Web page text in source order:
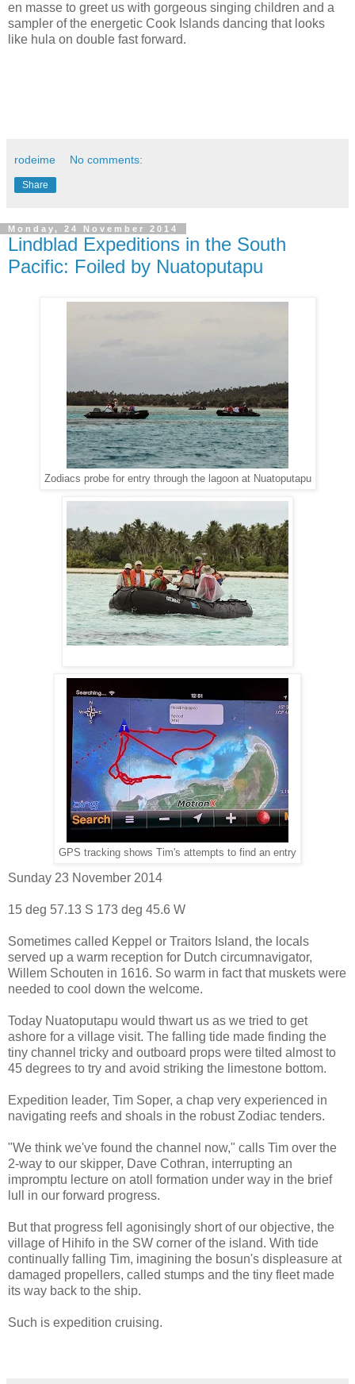
en masse to greet us with gorgeous singing children and a
sampler of the energetic Cook Islands dancing that looks
like hula on double fast forward.
rodeime No comments:
Share
Monday, 24 November 2014
Lindblad Expeditions in the South
Pacific: Foiled by Nuatoputapu
Zodiacs probe for entry through the lagoon at Nuatoputapu
GPS tracking shows Tim's attempts to find an entry
Sunday 23 November 2014
15 deg 57.13 S 173 deg 45.6 W
Sometimes called Keppel or Traitors Island, the locals
served up a warm reception for Dutch circumnavigator,
Willem Schouten in 1616. So warm in fact that muskets were
needed to cool down the welcome.
Today Nuatoputapu would thwart us as we tried to get
ashore for a village visit. The falling tide made finding the
tiny channel tricky and outboard props were tilted almost to
45 degrees to try and avoid striking the limestone bottom.
Expedition leader, Tim Soper, a chap very experienced in
navigating reefs and shoals in the robust Zodiac tenders.
"We think we've found the channel now," calls Tim over the
2-way to our skipper, Dave Cothran, interrupting an
impromptu lecture on atoll formation under way in the brief
lull in our forward progress.
But that progress fell agonisingly short of our objective, the
village of Hihifo in the SW corner of the island. With tide
continually falling Tim, imagining the bosun's displeasure at
damaged propellers, called stumps and the tiny fleet made
its way back to the ship.
Such is expedition cruising.